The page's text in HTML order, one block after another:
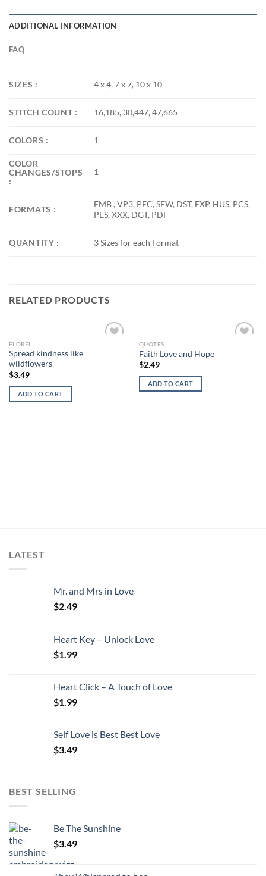
ADDITIONAL INFORMATION
FAQ
SIZES : 4 x 4, 7 x 7, 10 x 10
STITCH COUNT : 16,185, 30,447, 47,665
COLORS : 1
COLOR
CHANGES/STOPS
:
1
FORMATS :
EMB , VP3, PEC, SEW, DST, EXP, HUS, PCS,
PES, XXX, DGT, PDF
QUANTITY : 3 Sizes for each Format
RELATED PRODUCTS
FLOREL
Spread kindness like
wildflowers
$3.49
ADD TO CART
QUOTES
Faith Love and Hope
$2.49
ADD TO CART
LATEST
Mr. and Mrs in Love
$2.49
Heart Key – Unlock Love
$1.99
Heart Click – A Touch of Love
$1.99
Self Love is Best Best Love
$3.49
BEST SELLING
Be The Sunshine
$3.49